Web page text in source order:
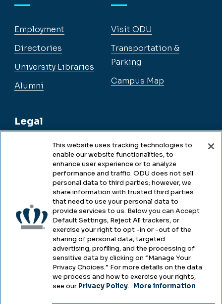
Employment
Directories
University Libraries
Alumni
Legal
Legal & Compliance
Accessibility
Health & Safety
Emergency Management
Campus Hazing Transparency
Visit ODU
Transportation &
Parking
Campus Map
This website uses tracking technologies to
enable our website functionalities, to
enhance user experience or to analyze
performance and traffic. ODU does not sell
personal data to third parties; however, we
share information with trusted third parties
that need to use your personal data to
provide services to us. Below you can Accept
Default Settings, Reject All trackers, or
exercise your right to opt -in or -out of the
sharing of personal data, targeted
advertising, profiling, and the processing of
sensitive data by clicking on “Manage Your
Privacy Choices.” For more details on the data
we process and how to exercise your rights,
see our Privacy Policy. More information